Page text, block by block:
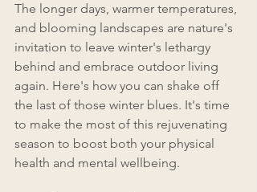
The longer days, warmer temperatures,
and blooming landscapes are nature's
invitation to leave winter's lethargy
behind and embrace outdoor living
again. Here's how you can shake off
the last of those winter blues. It's time
to make the most of this rejuvenating
season to boost both your physical
health and mental wellbeing.